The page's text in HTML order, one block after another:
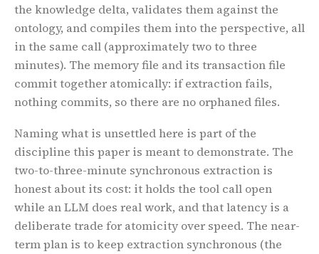
the knowledge delta, validates them against the
ontology, and compiles them into the perspective, all
in the same call (approximately two to three
minutes). The memory file and its transaction file
commit together atomically: if extraction fails,
nothing commits, so there are no orphaned files.
Naming what is unsettled here is part of the
discipline this paper is meant to demonstrate. The
two-to-three-minute synchronous extraction is
honest about its cost: it holds the tool call open
while an LLM does real work, and that latency is a
deliberate trade for atomicity over speed. The near-
term plan is to keep extraction synchronous (the